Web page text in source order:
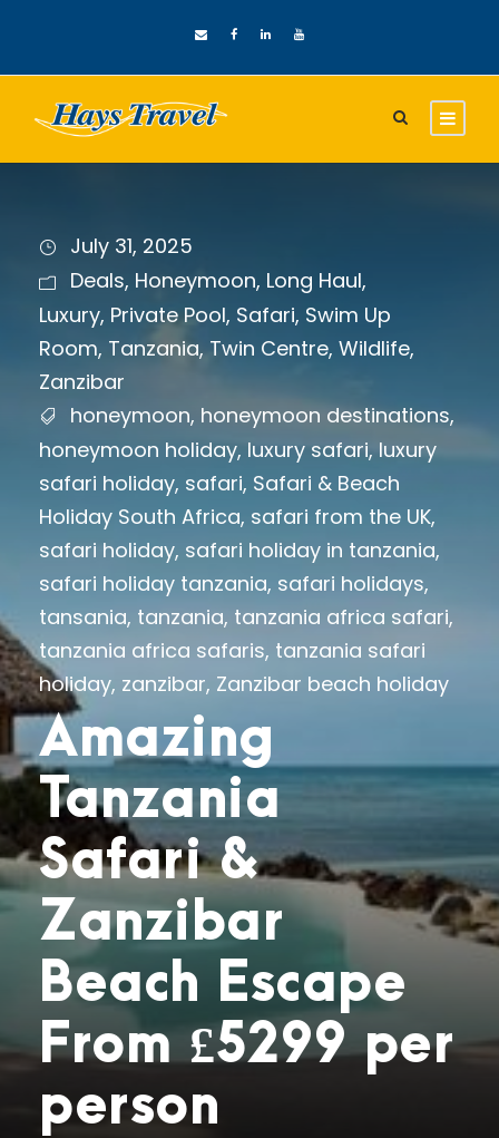
July 31, 2025
Deals, Honeymoon, Long Haul,
Luxury, Private Pool, Safari, Swim Up
Room, Tanzania, Twin Centre, Wildlife,
Zanzibar
honeymoon, honeymoon destinations,
honeymoon holiday, luxury safari, luxury
safari holiday, safari, Safari & Beach
Holiday South Africa, safari from the UK,
safari holiday, safari holiday in tanzania,
safari holiday tanzania, safari holidays,
tansania, tanzania, tanzania africa safari,
tanzania africa safaris, tanzania safari
holiday, zanzibar, Zanzibar beach holiday
Amazing
Tanzania
Safari &
Zanzibar
Beach Escape
From £5299 per
person